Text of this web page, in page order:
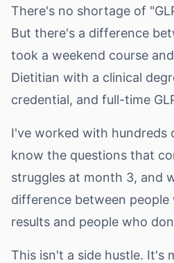
There's no shortage of
But there's a difference
took a weekend course
Dietitian with a clinical
credential, and full-time
I've worked with hundreds
know the questions that
struggles at month 3, and
difference between people
results and people who
This isn't a side hustle. It's